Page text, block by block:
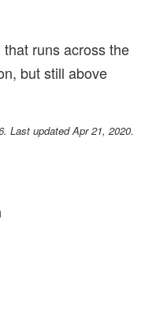
runs across the
but still above
Last updated Apr 21, 2020.